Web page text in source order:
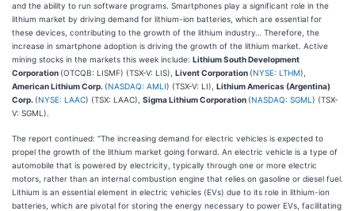
and the ability to run software programs. Smartphones play a significant role in the
lithium market by driving demand for lithium-ion batteries, which are essential for
these devices, contributing to the growth of the lithium industry… Therefore, the
increase in smartphone adoption is driving the growth of the lithium market. Active
mining stocks in the markets this week include: Lithium South Development
Corporation (OTCQB: LISMF) (TSX-V: LIS), Livent Corporation (NYSE: LTHM),
American Lithium Corp. (NASDAQ: AMLI) (TSX-V: LI), Lithium Americas (Argentina)
Corp. (NYSE: LAAC) (TSX: LAAC), Sigma Lithium Corporation (NASDAQ: SGML ) (TSX-
V: SGML).
The report continued: “The increasing demand for electric vehicles is expected to
propel the growth of the lithium market going forward. An electric vehicle is a type of
automobile that is powered by electricity, typically through one or more electric
motors, rather than an internal combustion engine that relies on gasoline or diesel fuel.
Lithium is an essential element in electric vehicles (EVs) due to its role in lithium-ion
batteries, which are pivotal for storing the energy necessary to power EVs, facilitating